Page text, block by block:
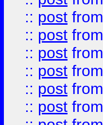
:: post from
:: post from
:: post from
:: post from
:: post from
:: post from